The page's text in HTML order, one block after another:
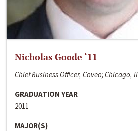
Nicholas Goode ‘11
Chief Business Officer, Coveo; Chicago, Il
GRADUATION YEAR
2011
MAJOR(S)